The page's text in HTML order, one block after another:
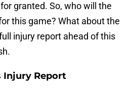
granted. So, who will the
this game? What about the
injury report ahead of this
Injury Report